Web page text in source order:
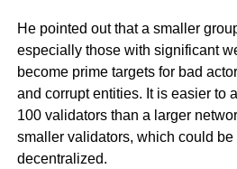
He pointed out that a smaller
especially those with significant
become prime targets for bad
and corrupt entities. It is easier to
100 validators than a larger
smaller validators, which could be
decentralized.